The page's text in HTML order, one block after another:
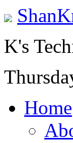
K's
Home